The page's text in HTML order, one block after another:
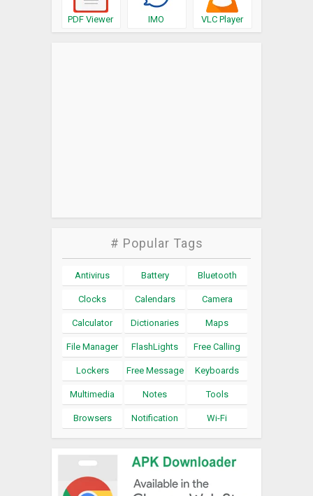
PDF Viewer IMO VLC Player
# Popular Tags
Antivirus Battery Bluetooth
Clocks Calendars Camera
Calculator Dictionaries Maps
File Manager FlashLights Free Calling
Lockers Free Message Keyboards
Multimedia Notes Tools
Browsers Notification Wi-Fi